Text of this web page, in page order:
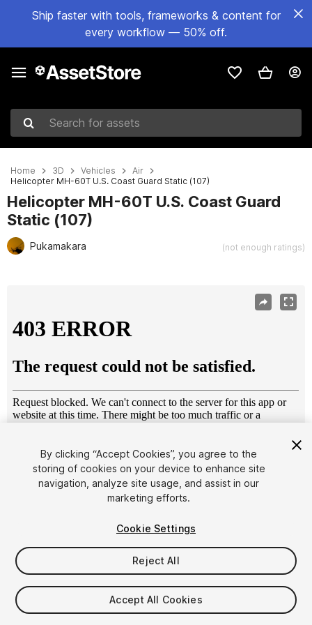
Ship faster with tools, frameworks & content for
every workflow — 50% off.
Search for assets
Home 3D Vehicles
Air
Helicopter MH-60T U.S. Coast Guard Static (107)
Helicopter MH-60T U.S. Coast Guard
Static (107)
Pukamakara (not enough ratings)
1/32
$49
Taxes/VAT calculated at checkout
By clicking “Accept Cookies”, you agree to the
storing of cookies on your device to enhance site
navigation, analyze site usage, and assist in our
marketing efforts.
Cookie Settings
Reject All
Accept All Cookies